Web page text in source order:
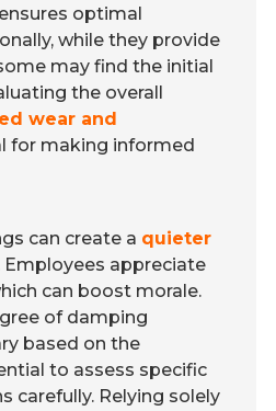
optimal
while they provide
may find the initial
the overall
wear and
for making informed
can create a quieter
Employees appreciate
can boost morale.
of damping
based on the
to assess specific
carefully. Relying solely